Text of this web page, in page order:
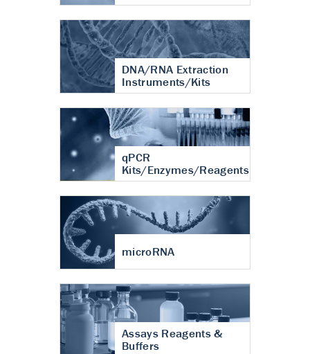
DNA/RNA Extraction
Instruments/Kits
qPCR
Kits/Enzymes/Reagents
microRNA
Assays Reagents &
Buffers